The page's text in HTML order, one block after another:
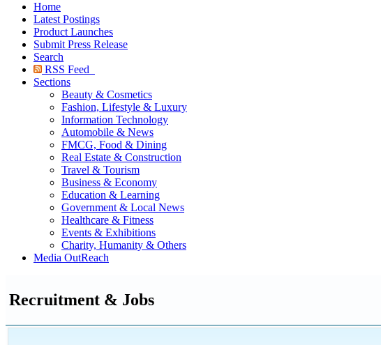
Home
Latest Postings
Product Launches
Submit Press Release
Search
RSS Feed
Sections
Beauty & Cosmetics
Fashion, Lifestyle & Luxury
Information Technology
Automobile & News
FMCG, Food & Dining
Real Estate & Construction
Travel & Tourism
Business & Economy
Education & Learning
Government & Local News
Healthcare & Fitness
Events & Exhibitions
Charity, Humanity & Others
Media OutReach
Recruitment & Jobs